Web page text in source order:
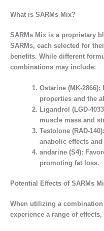
What is SARMs Mix?
SARMs Mix is a proprietary
SARMs, each selected for
benefits. While different
combinations may include:
Ostarine (MK-2866):
properties and the
Ligandrol (LGD-
muscle mass and
Testolone (RAD-140):
anabolic effects
andarine (S4):
promoting fat loss.
Potential Effects of SARMs
When utilizing a
experience a range of